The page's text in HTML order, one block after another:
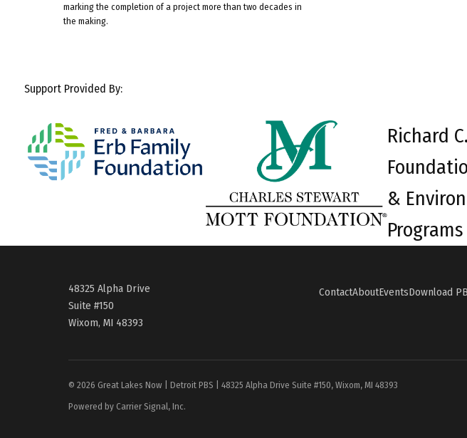
marking the completion of a project more than two decades in
the making.
Support Provided By:
Richard
&
Programs
48325 Alpha Drive
Suite #150
Wixom, MI 48393
ContactAboutEventsDownload
© 2026 Great Lakes Now | Detroit PBS | 48325 Alpha Drive Suite #150, Wixom, MI 48393
Powered by Carrier Signal, Inc.